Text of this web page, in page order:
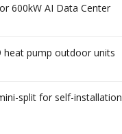
600kW AI Data Center
heat pump outdoor units
split for self-installation